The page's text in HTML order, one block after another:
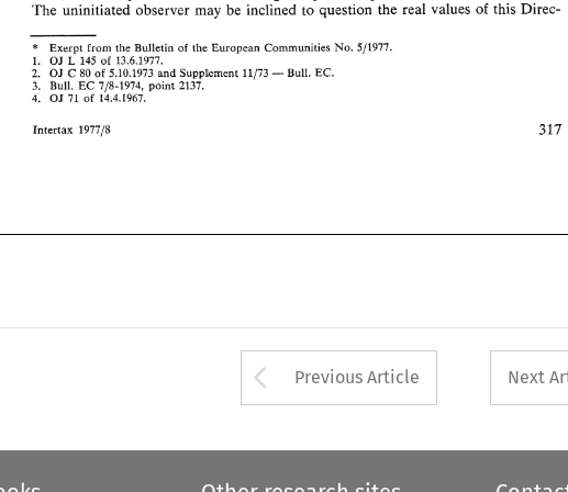
uninitiated observer may be inclined to of this
* the Bulletin of the European Communities
of
OJ C 80 of and 11/73 -
EC.
Bull. EC 7/8-1974, point 2137.
4. 71 of
Arrow button used
Previous Article Next